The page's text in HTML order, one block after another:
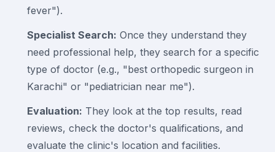
fever").
Specialist Search: Once they understand they
need professional help, they search for a specific
type of doctor (e.g., "best orthopedic surgeon in
Karachi" or "pediatrician near me").
Evaluation: They look at the top results, read
reviews, check the doctor's qualifications, and
evaluate the clinic's location and facilities.